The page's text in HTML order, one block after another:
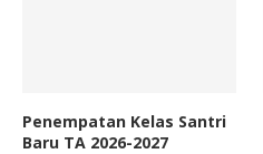
Penempatan Kelas Santri
Baru TA 2026-2027